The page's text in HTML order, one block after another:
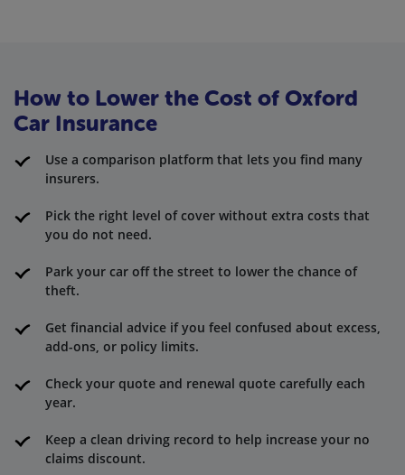
How to Lower the Cost of Oxford
Car Insurance
Use a comparison platform that lets you find many
insurers.
Pick the right level of cover without extra costs that
you do not need.
Park your car off the street to lower the chance of
theft.
Get financial advice if you feel confused about excess,
add-ons, or policy limits.
Check your quote and renewal quote carefully each
year.
Keep a clean driving record to help increase your no
claims discount.